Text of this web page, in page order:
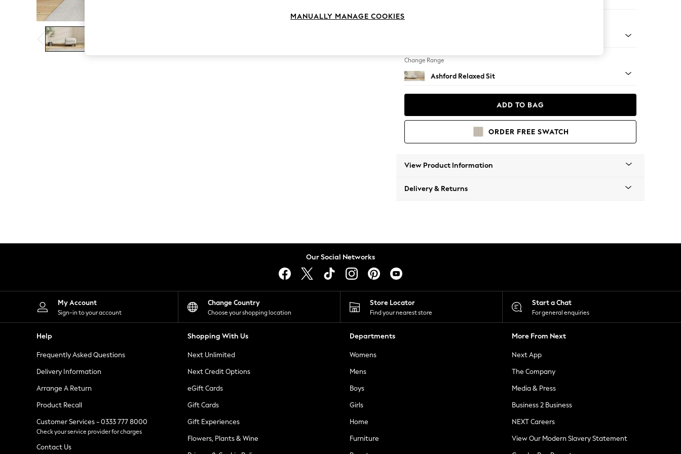
The Occasion Shop
Boho Styles
Festival
Escape into Summer: As Advertised
Top Picks
Spring Dressing
Leggings
Shorts
Skirts
Suits & Tailoring
Sportswear
Tops & T-Shirts
Waistcoats
Holiday Shop
All Footwear
New In Footwear
Ballet Pumps
Heeled Sandals
Heels
Trainers
Loafers
Change Range
Ashford Relaxed Sit
ADD TO BAG
ORDER FREE SWATCH
View Product Information
Delivery & Returns
Our Social Networks
My Account
Sign-in to your account
Change Country
Choose your shopping location
Store Locator
Find your nearest store
Start a Chat
For general enquiries
Help
Frequently Asked Questions
Delivery Information
Arrange A Return
Product Recall
Customer Services - 0333 777 8000
Check your service provider for charges
Contact Us
Shopping With Us
Next Unlimited
Next Credit Options
eGift Cards
Gift Cards
Gift Experiences
Flowers, Plants & Wine
Departments
Womens
Mens
Boys
Girls
Home
Furniture
More From Next
Next App
The Company
Media & Press
Business 2 Business
NEXT Careers
View Our Modern Slavery Statement
MANUALLY MANAGE COOKIES